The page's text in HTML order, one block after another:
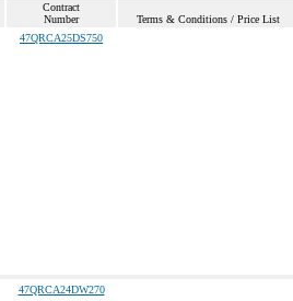
Contract
Number
Terms & Conditions / Price List
47QRCA25DS750
47QRCA24DW270